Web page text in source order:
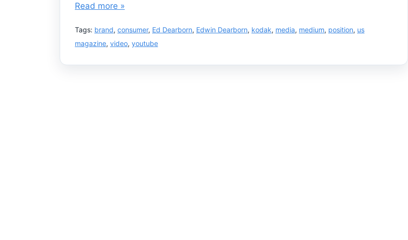
Read more »
Tags: brand, consumer, Ed Dearborn, Edwin Dearborn, kodak, media, medium, position, us
magazine, video, youtube